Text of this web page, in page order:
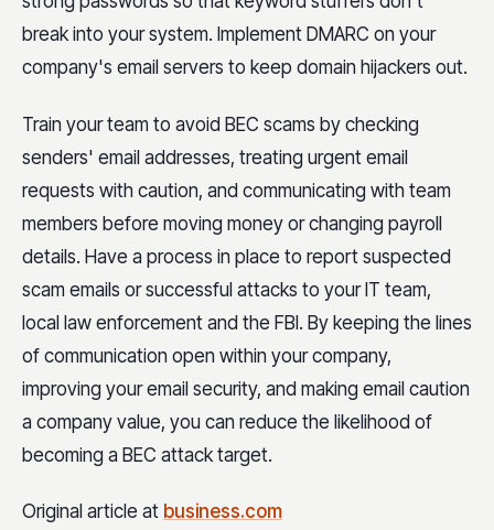
break into your system. Implement DMARC on your
company's email servers to keep domain hijackers out.
Train your team to avoid BEC scams by checking
senders' email addresses, treating urgent email
requests with caution, and communicating with team
members before moving money or changing payroll
details. Have a process in place to report suspected
scam emails or successful attacks to your IT team,
local law enforcement and the FBI. By keeping the lines
of communication open within your company,
improving your email security, and making email caution
a company value, you can reduce the likelihood of
becoming a BEC attack target.
Original article at business.com